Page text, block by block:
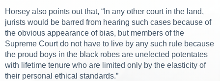
Horsey also points out that, “In any other court in the land,
jurists would be barred from hearing such cases because of
the obvious appearance of bias, but members of the
Supreme Court do not have to live by any such rule because
the proud boys in the black robes are unelected potentates
with lifetime tenure who are limited only by the elasticity of
their personal ethical standards.”